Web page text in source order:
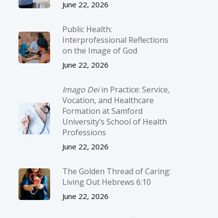
June 22, 2026
Public Health:
Interprofessional Reflections
on the Image of God
June 22, 2026
Imago Deiin Practice: Service,
Vocation, and Healthcare
Formation at Samford
University’s School of Health
Professions
June 22, 2026
The Golden Thread of Caring:
Living Out Hebrews 6:10
June 22, 2026